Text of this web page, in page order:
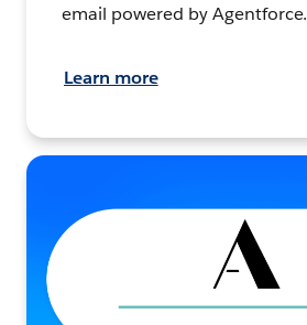
email powered by Agentforce.
Learn more